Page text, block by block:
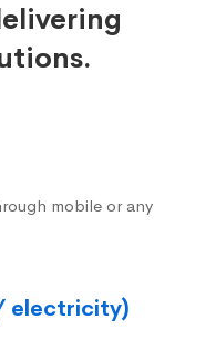
mobile or any
electricity)